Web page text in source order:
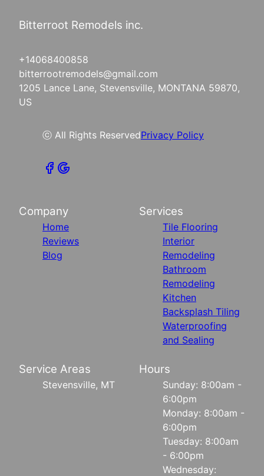
Bitterroot Remodels inc.
+14068400858
bitterrootremodels@gmail.com
1205 Lance Lane, Stevensville, MONTANA 59870,
US
ⓒ All Rights ReservedPrivacy Policy
Company
Home
Reviews
Blog
Services
Tile Flooring
Interior
Remodeling
Bathroom
Remodeling
Kitchen
Backsplash Tiling
Waterproofing
and Sealing
Service Areas
Stevensville, MT
Hours
Sunday: 8:00am -
6:00pm
Monday: 8:00am -
6:00pm
Tuesday: 8:00am
- 6:00pm
Wednesday: